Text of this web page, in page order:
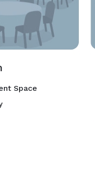
Space